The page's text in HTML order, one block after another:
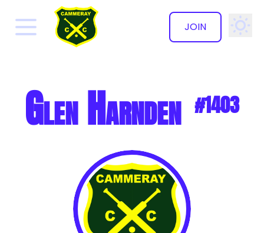
JOIN
✕
Glen Harnden #1403